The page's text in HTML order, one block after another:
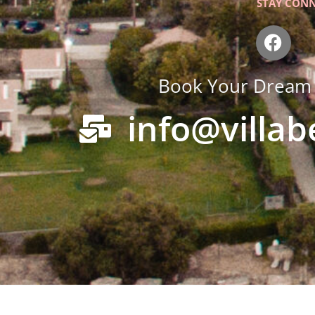
F
a
c
e
b
o
o
k
Book Your